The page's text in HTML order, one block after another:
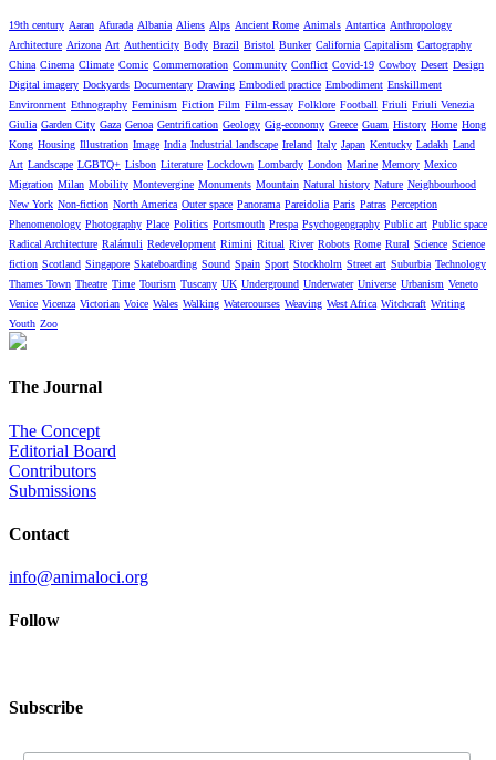
19th century Aaran Afurada Albania Aliens Alps Ancient Rome Animals Antartica Anthropology
Architecture Arizona Art Authenticity Body Brazil Bristol Bunker California Capitalism Cartography
China Cinema Climate Comic Commemoration Community Conflict Covid-19 Cowboy Desert Design
Digital imagery Dockyards Documentary Drawing Embodied practice Embodiment Enskillment
Environment Ethnography Feminism Fiction Film Film-essay Folklore Football Friuli Friuli Venezia
Giulia Garden City Gaza Genoa Gentrification Geology Gig-economy Greece Guam History Home Hong
Kong Housing Illustration Image India Industrial landscape Ireland Italy Japan Kentucky Ladakh Land
Art Landscape LGBTQ+ Lisbon Literature Lockdown Lombardy London Marine Memory Mexico
Migration Milan Mobility Montevergine Monuments Mountain Natural history Nature Neighbourhood
New York Non-fiction North America Outer space Panorama Pareidolia Paris Patras Perception
Phenomenology Photography Place Politics Portsmouth Prespa Psychogeography Public art Public space
Radical Architecture Ralámuli Redevelopment Rimini Ritual River Robots Rome Rural Science Science
fiction Scotland Singapore Skateboarding Sound Spain Sport Stockholm Street art Suburbia Technology
Thames Town Theatre Time Tourism Tuscany UK Underground Underwater Universe Urbanism Veneto
Venice Vicenza Victorian Voice Wales Walking Watercourses Weaving West Africa Witchcraft Writing
Youth Zoo
The Journal
The Concept
Editorial Board
Contributors
Submissions
Contact
info@animaloci.org
Follow
Subscribe